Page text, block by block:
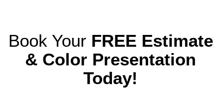
Book Your FREE Estimate
& Color Presentation
Today!